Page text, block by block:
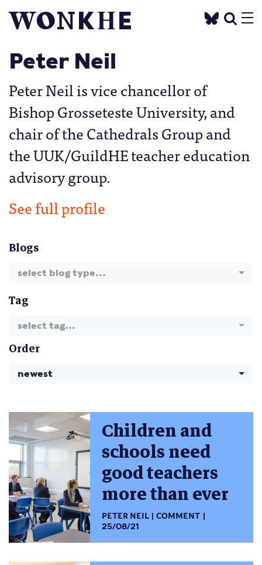
Peter Neil
Peter Neil is vice chancellor of
Bishop Grosseteste University, and
chair of the Cathedrals Group and
the UUK/GuildHE teacher education
advisory group.
See full profile
Blogs
select blog type...
Tag
select tag...
Order
newest
Children and
schools need
good teachers
more than ever
PETER NEIL
COMMENT
25/08/21